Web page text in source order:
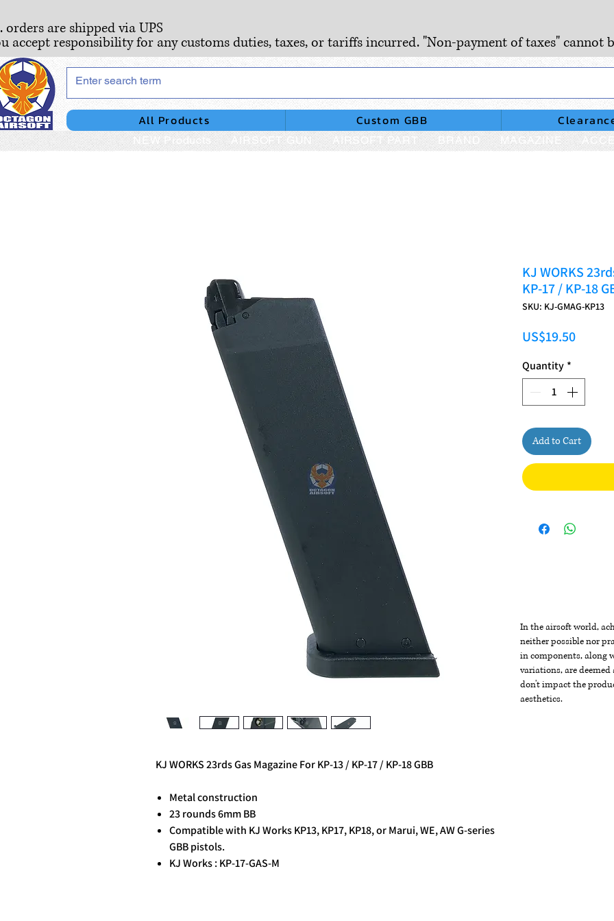
orders are shipped via UPS
accept responsibility for any customs duties, taxes, or tariffs incurred. "Non-payment of taxes" cannot
All Products Custom GBB
NEW Products AIRSOFT GUN AIRSOFT PART BRAND MAGAZINE
KJ WORKS 23rds Gas Magazine For KP-13 / KP-17 / KP-18 GBB
Metal construction
23 rounds 6mm BB
Compatible with KJ Works KP13, KP17, KP18, or Marui, WE, AW G-series
GBB pistols.
KJ Works : KP-17-GAS-M
KJ WORKS
KP-17 / KP-18
SKU: KJ-GMAG-KP13
US$19.50Price
Quantity *
Add to Cart
In the airsoft world,
neither possible nor
in components, along
variations, are
don't impact the
aesthetics.